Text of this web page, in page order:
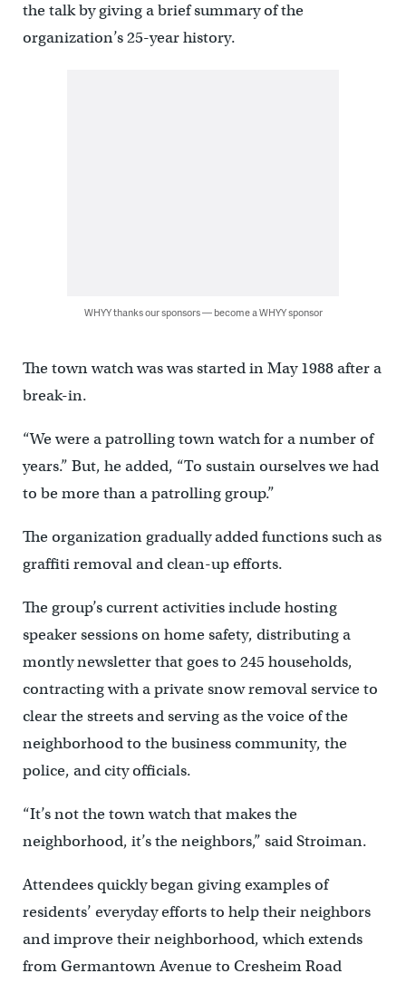
the talk by giving a brief summary of the
organization’s 25-year history.
WHYY thanks our sponsors — become a WHYY sponsor
The town watch was was started in May 1988 after a
break-in.
“We were a patrolling town watch for a number of
years.” But, he added, “To sustain ourselves we had
to be more than a patrolling group.”
The organization gradually added functions such as
graffiti removal and clean-up efforts.
The group’s current activities include hosting
speaker sessions on home safety, distributing a
montly newsletter that goes to 245 households,
contracting with a private snow removal service to
clear the streets and serving as the voice of the
neighborhood to the business community, the
police, and city officials.
“It’s not the town watch that makes the
neighborhood, it’s the neighbors,” said Stroiman.
Attendees quickly began giving examples of
residents’ everyday efforts to help their neighbors
and improve their neighborhood, which extends
from Germantown Avenue to Cresheim Road